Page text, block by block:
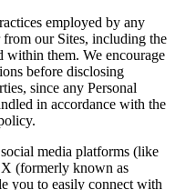
employed by any
our Sites, including the
within them. We encourage
before disclosing
since any Personal
in accordance with the
media platforms (like
X (formerly known as
you to easily connect with